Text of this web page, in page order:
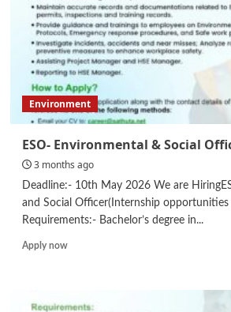
Environment
ESO- Environmental & Social
3 months ago
Deadline:- 10th May 2026 We are
and Social Officer(Internship opportunities
Requirements:- Bachelor’s degree in...
Apply nowRead
Environmental